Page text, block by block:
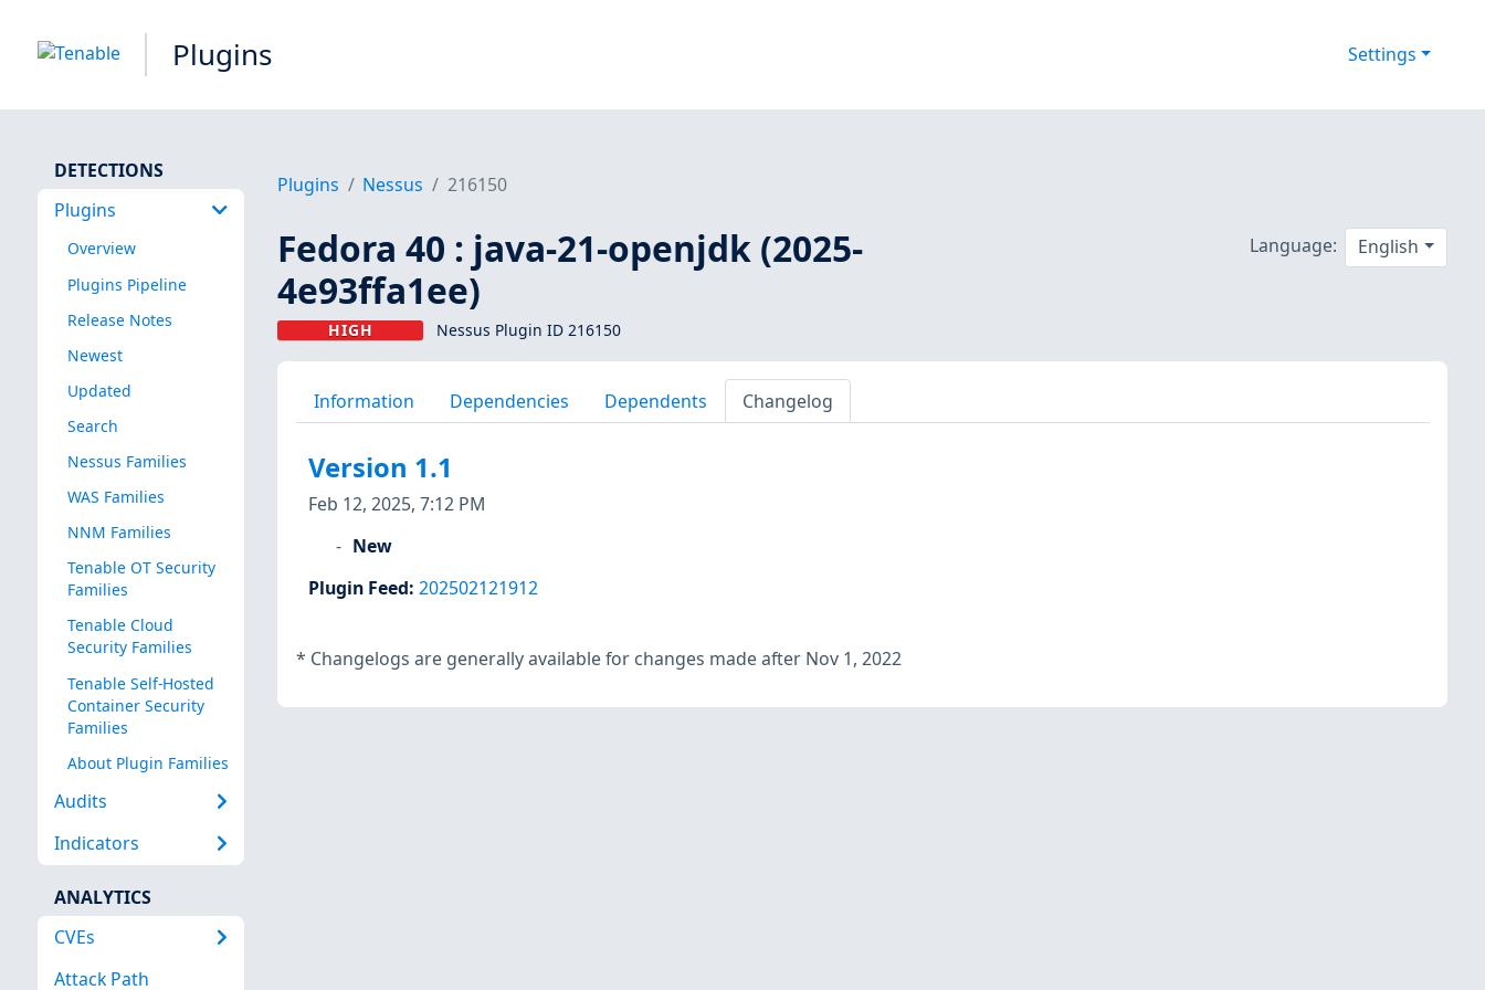
Plugins Settings
DETECTIONS
Plugins
Overview
Plugins Pipeline
Release Notes
Newest
Updated
Search
Nessus Families
WAS Families
NNM Families
Tenable OT Security
Families
Tenable Cloud
Security Families
Tenable Self-Hosted
Container Security
Families
About Plugin Families
Audits
Indicators
ANALYTICS
CVEs
Attack Path
Plugins Nessus 216150
Fedora 40 : java-21-openjdk (2025-
4e93ffa1ee)
HIGH Nessus Plugin ID 216150
Language: English
Information Dependencies Dependents Changelog
Version 1.1
Feb 12, 2025, 7:12 PM
New
Plugin Feed: 202502121912
* Changelogs are generally available for changes made after Nov 1, 2022